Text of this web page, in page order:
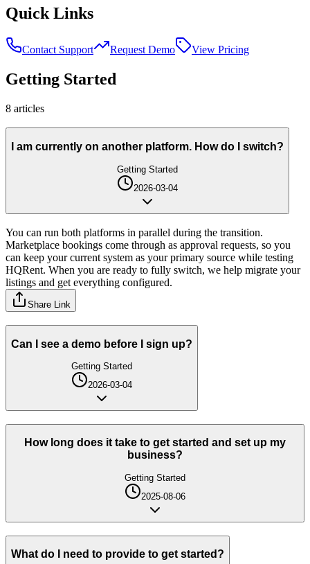
Quick Links
Contact Support Request Demo View Pricing
Getting Started
8 articles
I am currently on another platform. How do I switch?
Getting Started
2026-03-04
You can run both platforms in parallel during the transition.
Marketplace bookings come through as approval requests, so you
can keep your current system as your primary source while testing
HQRent. When you are ready to fully switch, we help migrate your
listings and get everything configured.
Share Link
Can I see a demo before I sign up?
Getting Started
2026-03-04
How long does it take to get started and set up my
business?
Getting Started
2025-08-06
What do I need to provide to get started?